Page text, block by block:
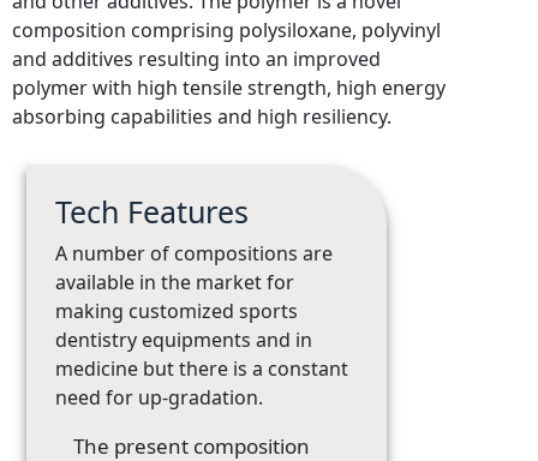
composition comprising polysiloxane, polyvinyl
and additives resulting into an improved
polymer with high tensile strength, high energy
absorbing capabilities and high resiliency.
Tech Features
A number of compositions are
available in the market for
making customized sports
dentistry equipments and in
medicine but there is a constant
need for up-gradation.
The present composition